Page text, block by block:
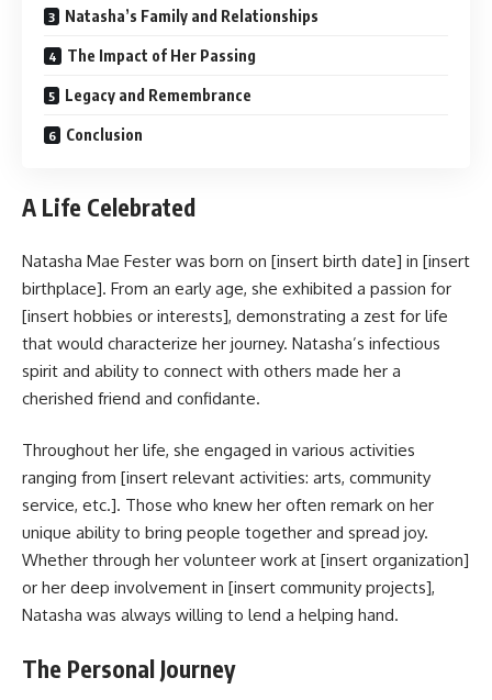
Natasha’s Family and Relationships
The Impact of Her Passing
Legacy and Remembrance
Conclusion
A Life Celebrated
Natasha Mae Fester was born on [insert birth date] in [insert
birthplace]. From an early age, she exhibited a passion for
[insert hobbies or interests], demonstrating a zest for life
that would characterize her journey. Natasha’s infectious
spirit and ability to connect with others made her a
cherished friend and confidante.
Throughout her life, she engaged in various activities
ranging from [insert relevant activities: arts, community
service, etc.]. Those who knew her often remark on her
unique ability to bring people together and spread joy.
Whether through her volunteer work at [insert organization]
or her deep involvement in [insert community projects],
Natasha was always willing to lend a helping hand.
The Personal Journey